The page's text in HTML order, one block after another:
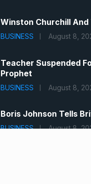
Winston Churchill And
BUSINESS August 8,
Teacher Suspended
Prophet
BUSINESS August 8,
Boris Johnson Tells
BUSINESS August 8,